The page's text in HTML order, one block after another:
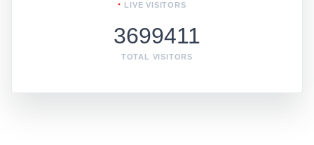
LIVE VISITORS
3699411
TOTAL VISITORS